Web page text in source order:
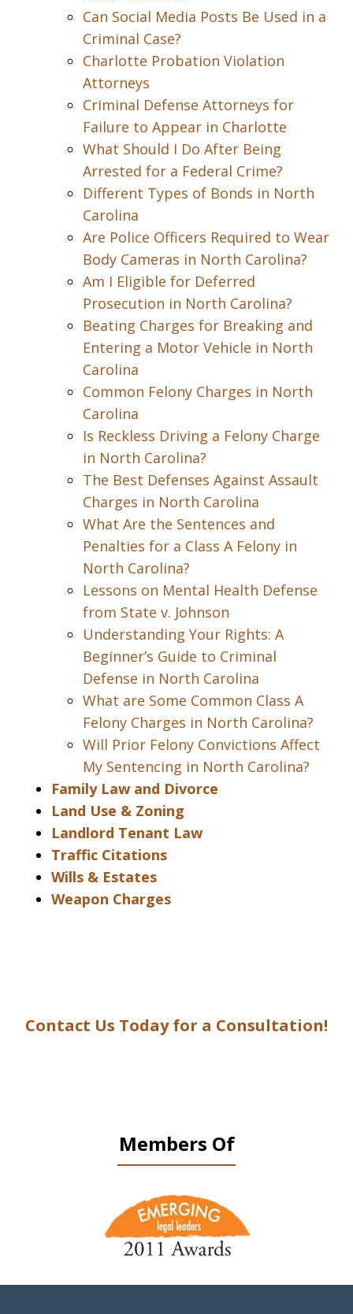
Can Social Media Posts Be Used in a
Criminal Case?
Charlotte Probation Violation
Attorneys
Criminal Defense Attorneys for
Failure to Appear in Charlotte
What Should I Do After Being
Arrested for a Federal Crime?
Different Types of Bonds in North
Carolina
Are Police Officers Required to Wear
Body Cameras in North Carolina?
Am I Eligible for Deferred
Prosecution in North Carolina?
Beating Charges for Breaking and
Entering a Motor Vehicle in North
Carolina
Common Felony Charges in North
Carolina
Is Reckless Driving a Felony Charge
in North Carolina?
The Best Defenses Against Assault
Charges in North Carolina
What Are the Sentences and
Penalties for a Class A Felony in
North Carolina?
Lessons on Mental Health Defense
from State v. Johnson
Understanding Your Rights: A
Beginner’s Guide to Criminal
Defense in North Carolina
What are Some Common Class A
Felony Charges in North Carolina?
Will Prior Felony Convictions Affect
My Sentencing in North Carolina?
Family Law and Divorce
Land Use & Zoning
Landlord Tenant Law
Traffic Citations
Wills & Estates
Weapon Charges
Contact Us Today for a Consultation!
Members Of